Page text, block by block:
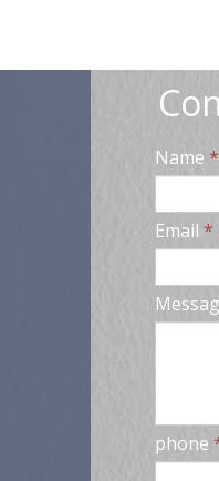
Name *
Email *
phone